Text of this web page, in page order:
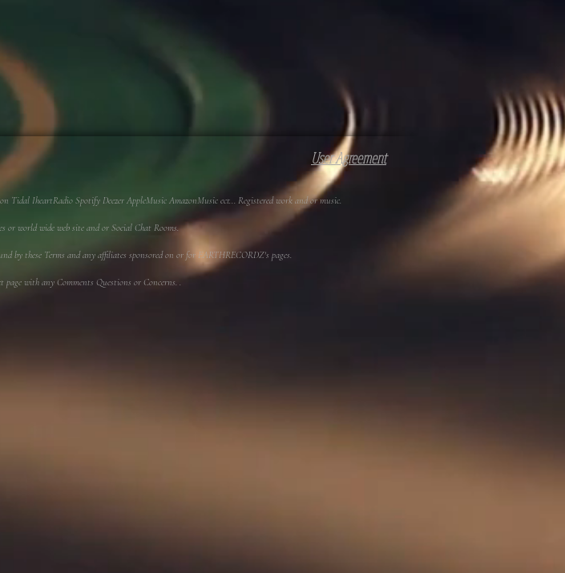
IheartRadio Spotify Deezer AppleMusic AmazonMusic ect... Registered work and or music.
or world wide web site and or Social Chat Rooms.
by these Terms and any affiliates sponsored on or for EARTHRECORDZ's pages.
with any Comments Questions or Concerns. .
User Agreement